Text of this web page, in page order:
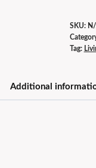
SKU:
Tag:
Additional